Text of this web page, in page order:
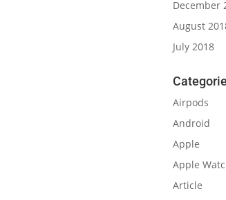
December
August
July 2018
Airpods
Android
Apple
Apple
Article